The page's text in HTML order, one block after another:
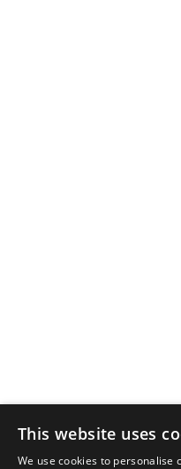
This website uses
We use cookies to